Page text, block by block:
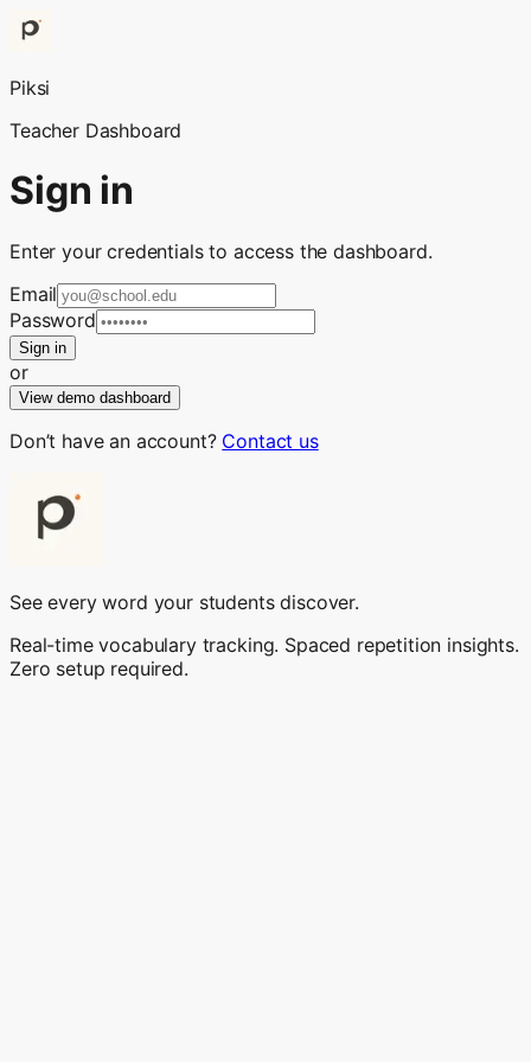
Piksi
Teacher Dashboard
Sign in
Enter your credentials to access the dashboard.
Email
Password
Sign in
or
View demo dashboard
Don’t have an account? Contact us
See every word your students discover.
Real-time vocabulary tracking. Spaced repetition insights.
Zero setup required.